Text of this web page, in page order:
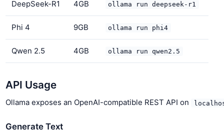
DeepSeek-R1 4GB ollama run deepseek-r1
Phi 4 9GB ollama run phi4
Qwen 2.5 4GB ollama run qwen2.5
API Usage
Ollama exposes an OpenAI-compatible REST API on
Generate Text